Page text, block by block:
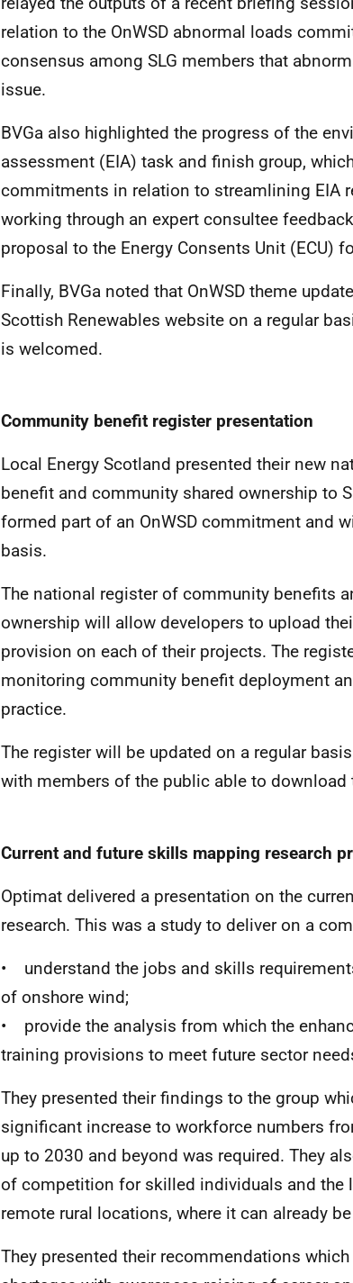
relation to the OnWSD abnormal loads
consensus among SLG members that
issue.
BVGa also highlighted the progress of the
assessment (EIA) task and finish group,
commitments in relation to streamlining EIA
working through an expert consultee
proposal to the Energy Consents Unit (ECU)
Finally, BVGa noted that OnWSD theme
Scottish Renewables website on a regular
is welcomed.
Community benefit register presentation
Local Energy Scotland presented their new
benefit and community shared ownership to
formed part of an OnWSD commitment and
basis.
The national register of community benefits
ownership will allow developers to upload
provision on each of their projects. The
monitoring community benefit deployment
practice.
The register will be updated on a regular
with members of the public able to download
Current and future skills mapping research
Optimat delivered a presentation on the
research. This was a study to deliver on a
• understand the jobs and skills
of onshore wind;
• provide the analysis from which the
training provisions to meet future sector
They presented their findings to the group
significant increase to workforce numbers
up to 2030 and beyond was required. They
of competition for skilled individuals and the
remote rural locations, where it can already
They presented their recommendations